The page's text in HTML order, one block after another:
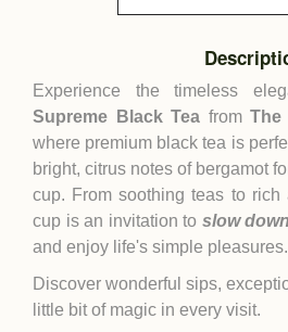
Experience the timeless
Supreme Black Tea fromThe
where premium black tea is
bright, citrus notes of bergamot
cup. From soothing teas to rich
cup is an invitation to slow
and enjoy life's simple pleasures.
Discover wonderful sips,
little bit of magic in every visit.